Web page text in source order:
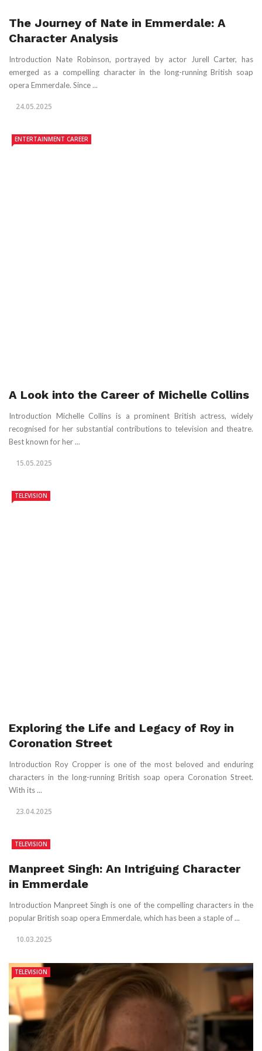
The Journey of Nate in Emmerdale: A
Character Analysis
Introduction Nate Robinson, portrayed by actor Jurell Carter, has
emerged as a compelling character in the long-running British soap
opera Emmerdale. Since ...
24.05.2025
ENTERTAINMENT CAREER
A Look into the Career of Michelle Collins
Introduction Michelle Collins is a prominent British actress, widely
recognised for her substantial contributions to television and theatre.
Best known for her ...
15.05.2025
TELEVISION
Exploring the Life and Legacy of Roy in
Coronation Street
Introduction Roy Cropper is one of the most beloved and enduring
characters in the long-running British soap opera Coronation Street.
With its ...
23.04.2025
TELEVISION
Manpreet Singh: An Intriguing Character
in Emmerdale
Introduction Manpreet Singh is one of the compelling characters in the
popular British soap opera Emmerdale, which has been a staple of ...
10.03.2025
TELEVISION